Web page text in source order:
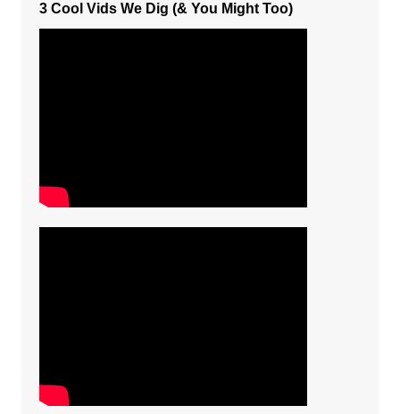
3 Cool Vids We Dig (& You Might Too)